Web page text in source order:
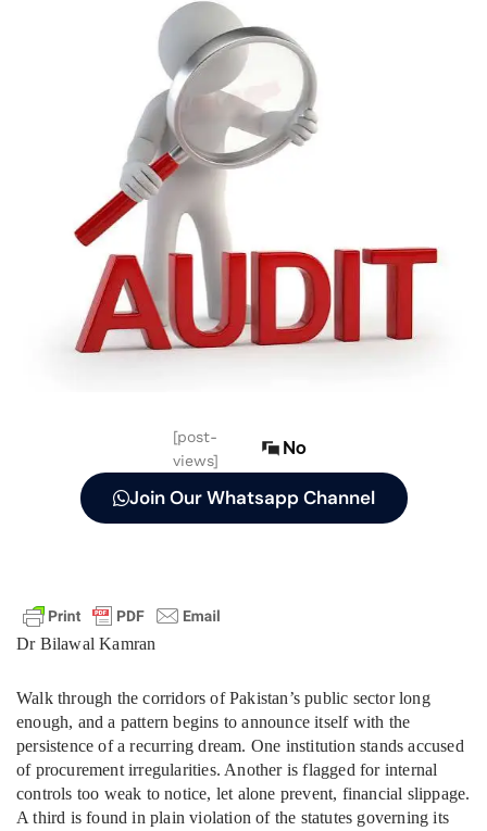
[post-
views]
No
Join Our Whatsapp Channel
Dr Bilawal Kamran
Walk through the corridors of Pakistan’s public sector long
enough, and a pattern begins to announce itself with the
persistence of a recurring dream. One institution stands accused
of procurement irregularities. Another is flagged for internal
controls too weak to notice, let alone prevent, financial slippage.
A third is found in plain violation of the statutes governing its